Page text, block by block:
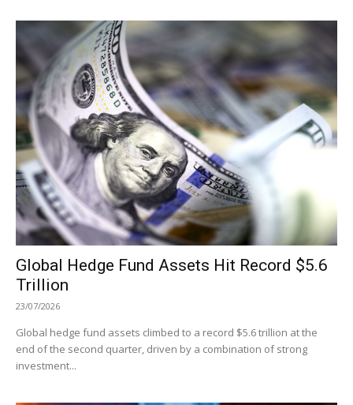
Global Hedge Fund Assets Hit Record $5.6
Trillion
23/07/2026
Global hedge fund assets climbed to a record $5.6 trillion at the
end of the second quarter, driven by a combination of strong
investment...